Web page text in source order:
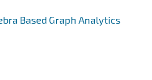
Based Graph Analytics